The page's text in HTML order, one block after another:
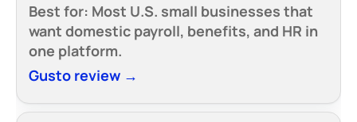
Best for: Most U.S. small businesses that
want domestic payroll, benefits, and HR in
one platform.
Gusto review →